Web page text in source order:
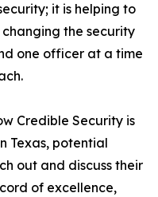
it is helping to
the security
one officer at a time
Credible Security is
Texas, potential
out and discuss their
of excellence,